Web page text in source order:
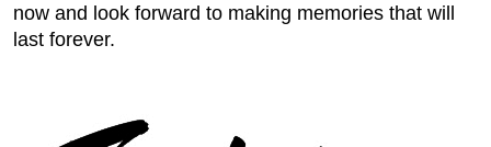
now and look forward to making memories that will
last forever.